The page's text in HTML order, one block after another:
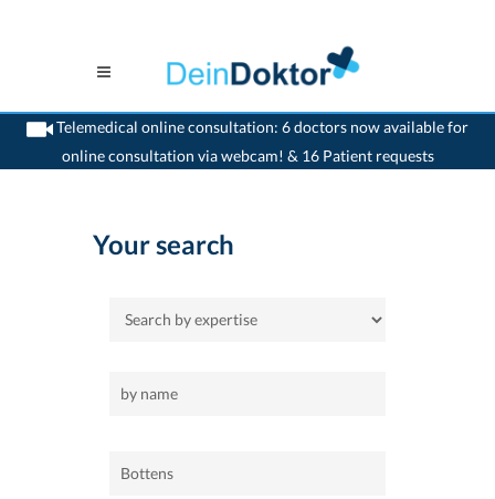
Telemedical online consultation: 6 doctors now available for
online consultation via webcam! & 16 Patient requests
>Home>Bottens
Your search